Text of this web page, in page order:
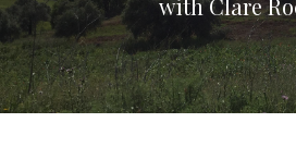
with Clare